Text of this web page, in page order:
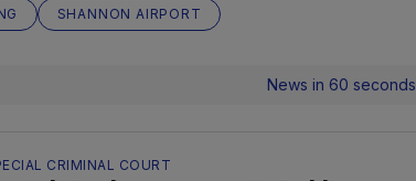
SHANNON AIRPORT
News in 60 seconds
CRIMINAL COURT